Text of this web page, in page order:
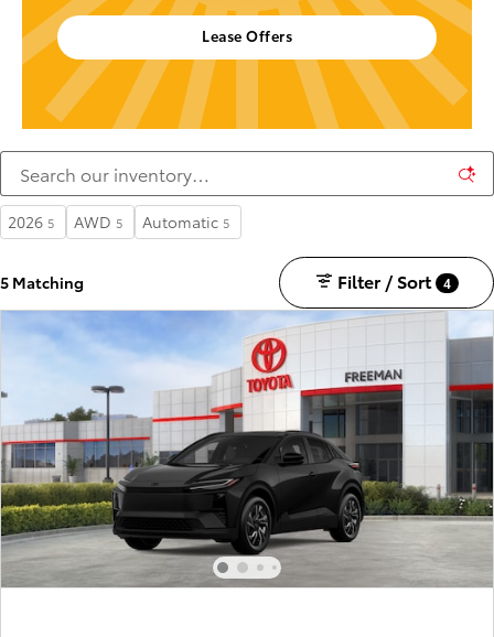
Lease Offers
2026 5 AWD 5 Automatic 5
5 Matching Filter / Sort 4